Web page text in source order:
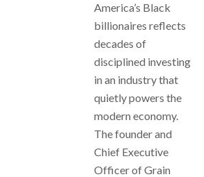
America’s Black
billionaires reflects
decades of
disciplined investing
in an industry that
quietly powers the
modern economy.
The founder and
Chief Executive
Officer of Grain